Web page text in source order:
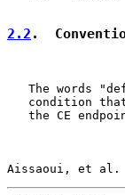
2.2 .
The words
condition
the CE
Aissaoui, et